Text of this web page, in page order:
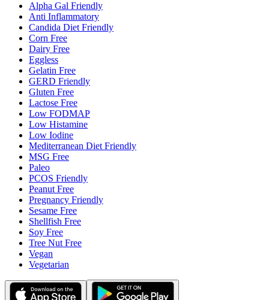
Alpha Gal Friendly
Anti Inflammatory
Candida Diet Friendly
Corn Free
Dairy Free
Eggless
Gelatin Free
GERD Friendly
Gluten Free
Lactose Free
Low FODMAP
Low Histamine
Low Iodine
Mediterranean Diet Friendly
MSG Free
Paleo
PCOS Friendly
Peanut Free
Pregnancy Friendly
Sesame Free
Shellfish Free
Soy Free
Tree Nut Free
Vegan
Vegetarian